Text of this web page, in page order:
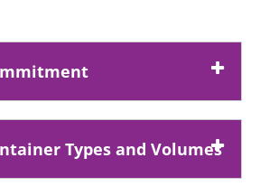
Types and Volumes